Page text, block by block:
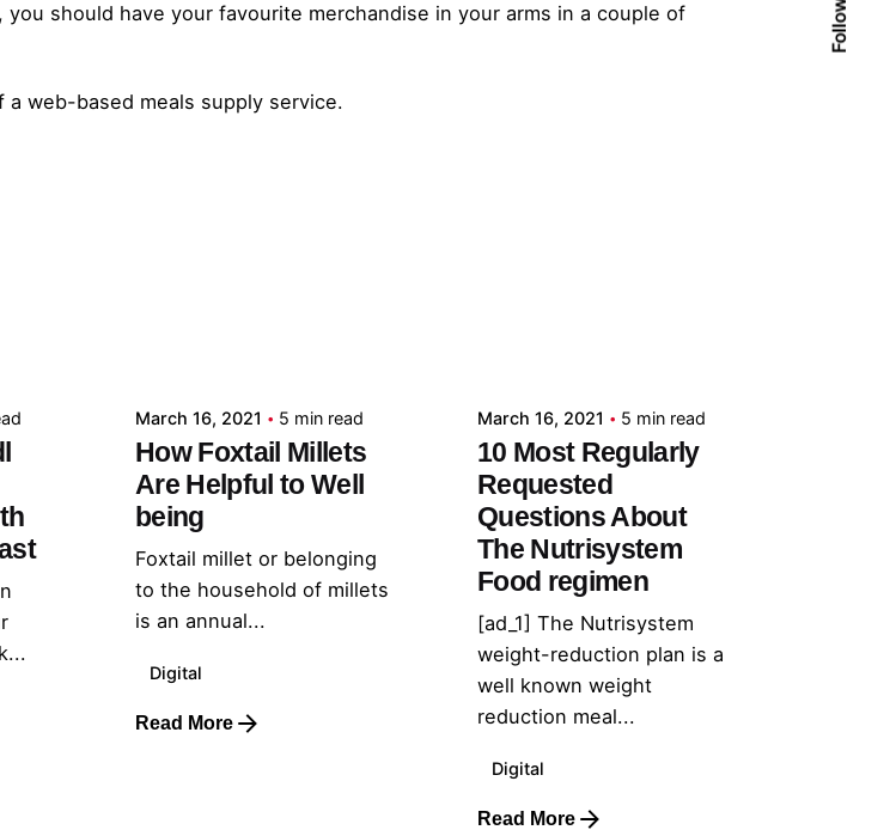
should have your favourite merchandise in your arms in a couple of
web-based meals supply service.
March 16, 2021 5 min read
How Foxtail Millets
Are Helpful to Well
being
Foxtail millet or belonging
to the household of millets
is an annual...
Digital
Read More
March 16, 2021 5 min read
10 Most Regularly
Requested
Questions About
The Nutrisystem
Food regimen
[ad_1] The Nutrisystem
weight-reduction plan is a
well known weight
reduction meal...
Digital
Read More